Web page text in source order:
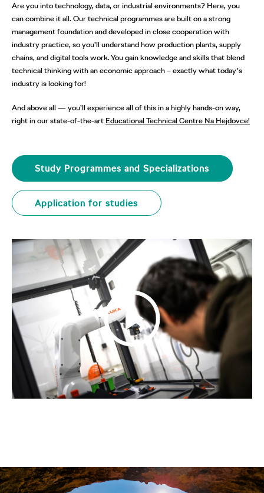
Are you into technology, data, or industrial environments? Here, you
can combine it all. Our technical programmes are built on a strong
management foundation and developed in close cooperation with
industry practice, so you’ll understand how production plants, supply
chains, and digital tools work. You gain knowledge and skills that blend
technical thinking with an economic approach – exactly what today’s
industry is looking for!
And above all — you’ll experience all of this in a highly hands-on way,
right in our state-of-the-art Educational Technical Centre Na Hejdovce!
Study Programmes and Specializations
Application for studies